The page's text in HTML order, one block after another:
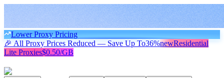
Lower Proxy Pricing
🎉 All Proxy Prices Reduced — Save Up To36%newResidential
Lite Proxies$0.50/GB